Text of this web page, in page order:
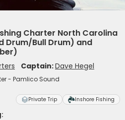
Charter North Carolina
Drum/Bull Drum) and
Captain:Dave Hegel
- Pamlico Sound
Private Trip Inshore Fishing